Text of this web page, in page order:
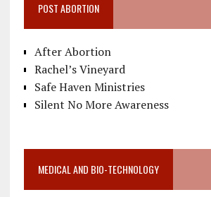
POST ABORTION
After Abortion
Rachel’s Vineyard
Safe Haven Ministries
Silent No More Awareness
MEDICAL AND BIO-TECHNOLOGY